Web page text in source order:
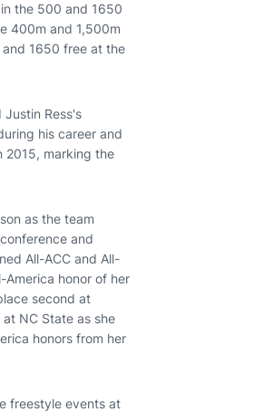
the 500 and 1650
400m and 1,500m
1650 free at the
Ress's
his career and
2015, marking the
as the team
and
All-ACC and All-
America honor of her
second at
NC State as she
honors from her
freestyle events at